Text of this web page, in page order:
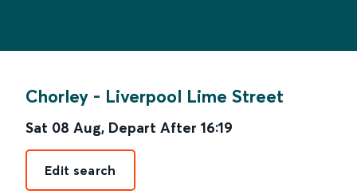
Chorley - Liverpool Lime Street
Sat 08 Aug, Depart After 16:19
Edit search